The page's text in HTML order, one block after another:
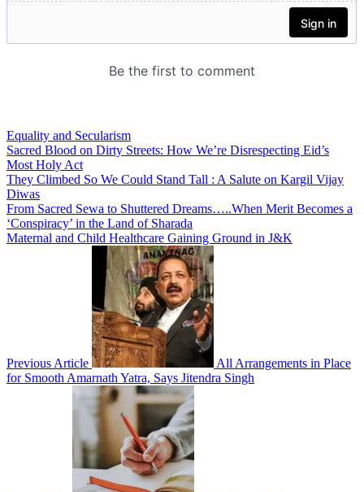
Equality and Secularism
Sacred Blood on Dirty Streets: How We’re Disrespecting Eid’s
Most Holy Act
They Climbed So We Could Stand Tall : A Salute on Kargil Vijay
Diwas
From Sacred Sewa to Shuttered Dreams…..When Merit Becomes a
‘Conspiracy’ in the Land of Sharada
Maternal and Child Healthcare Gaining Ground in J&K
Previous Article
All Arrangements in Place
for Smooth Amarnath Yatra, Says Jitendra Singh